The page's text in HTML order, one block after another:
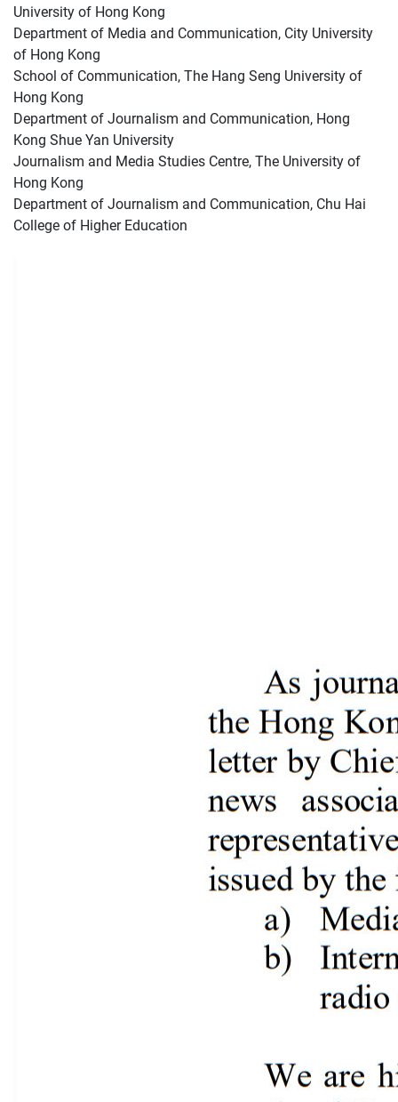
University of Hong Kong
Department of Media and Communication, City University
of Hong Kong
School of Communication, The Hang Seng University of
Hong Kong
Department of Journalism and Communication, Hong
Kong Shue Yan University
Journalism and Media Studies Centre, The University of
Hong Kong
Department of Journalism and Communication, Chu Hai
College of Higher Education